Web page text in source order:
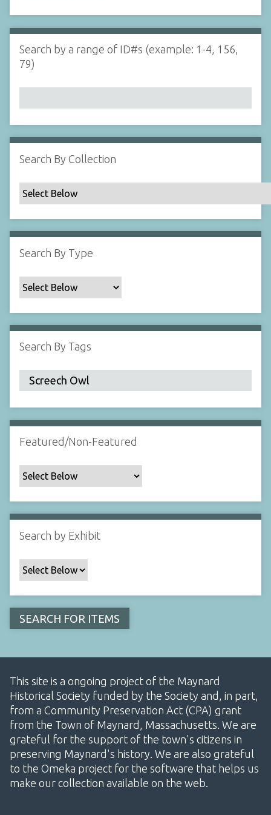
i
n
N
a
r
b
y
p
e
c
i
i
c
F
l
d
:
1
d
s
e
r
Search by a range of ID#s (example: 1-4, 156,
79)
Search By Collection
Search By Type
Search By Tags
Featured/Non-Featured
Search by Exhibit
This site is a ongoing project of the Maynard
Historical Society funded by the Society and, in part,
from a Community Preservation Act (CPA) grant
from the Town of Maynard, Massachusetts. We are
grateful for the support of the town's citizens in
preserving Maynard's history. We are also grateful
to the Omeka project for the software that helps us
make our collection available on the web.